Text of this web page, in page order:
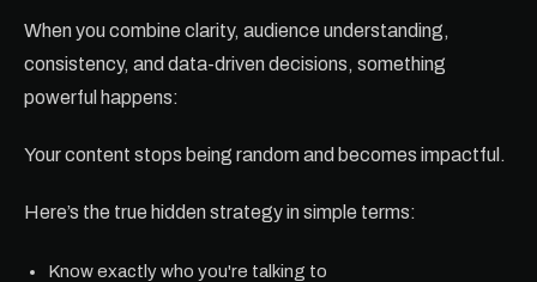
When you combine clarity, audience understanding,
consistency, and data-driven decisions, something
powerful happens:
Your content stops being random and becomes impactful.
Here’s the true hidden strategy in simple terms:
Know exactly who you're talking to